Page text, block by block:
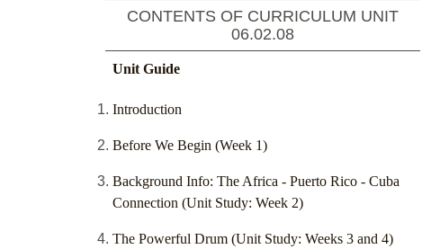
CONTENTS OF CURRICULUM UNIT
06.02.08
Unit Guide
Introduction
Before We Begin (Week 1)
Background Info: The Africa - Puerto Rico - Cuba
Connection (Unit Study: Week 2)
The Powerful Drum (Unit Study: Weeks 3 and 4)